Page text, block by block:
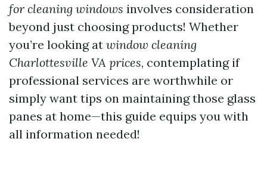
for cleaning windows involves consideration
beyond just choosing products! Whether
you’re looking at window cleaning
Charlottesville VA prices, contemplating if
professional services are worthwhile or
simply want tips on maintaining those glass
panes at home—this guide equips you with
all information needed!